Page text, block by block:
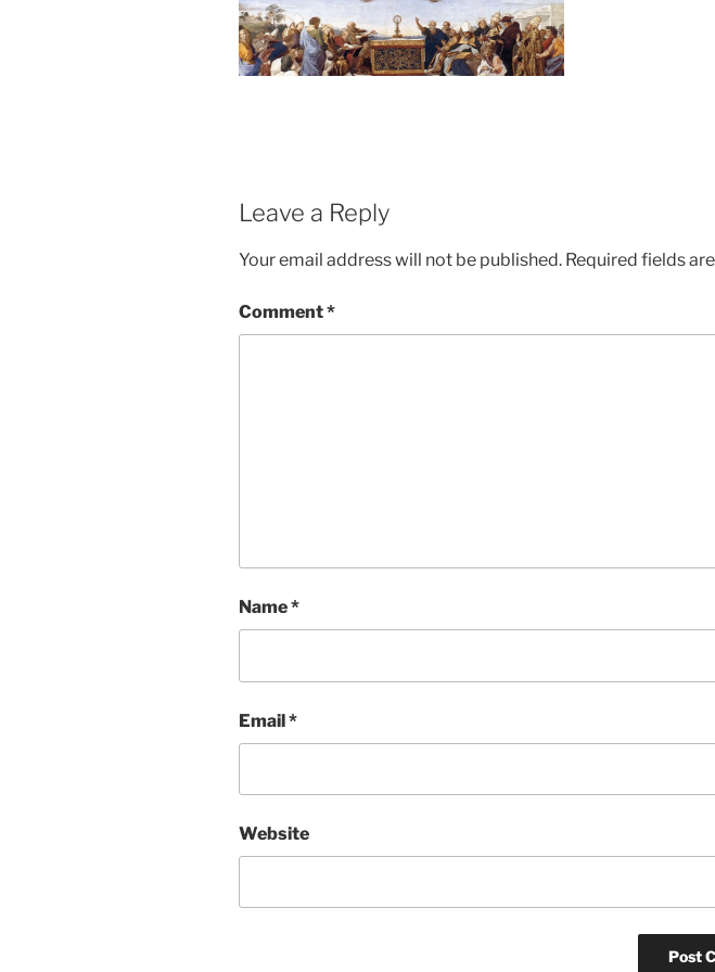
Leave a Reply
Your email address will not be published. Required fields
Comment*
Name*
Email*
Website